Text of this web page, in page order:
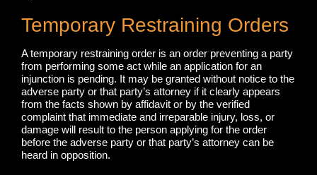
Temporary Restraining Orders
A temporary restraining order is an order preventing a party
from performing some act while an application for an
injunction is pending. It may be granted without notice to the
adverse party or that party’s attorney if it clearly appears
from the facts shown by affidavit or by the verified
complaint that immediate and irreparable injury, loss, or
damage will result to the person applying for the order
before the adverse party or that party’s attorney can be
heard in opposition.